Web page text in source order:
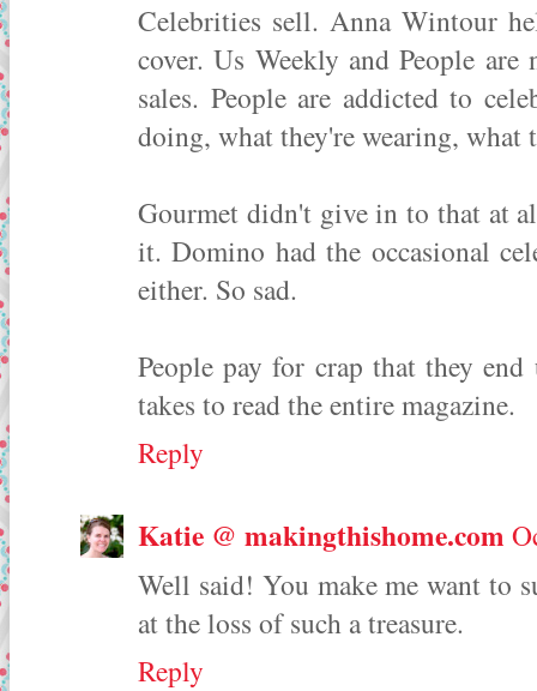
Celebrities sell. Anna Wintour
cover. Us Weekly and People
sales. People are addicted to
doing, what they're wearing, what
Gourmet didn't give in to that at
it. Domino had the occasional
either. So sad.
People pay for crap that they
takes to read the entire magazine.
Reply
Katie @ makingthishome.com
Well said! You make me want to
at the loss of such a treasure.
Reply